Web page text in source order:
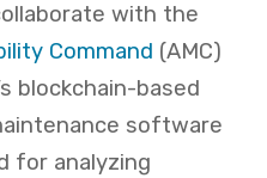
with the
Command (AMC)
blockchain-based
software
for analyzing